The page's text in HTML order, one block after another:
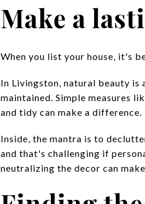
Make a
When you list your house, it's
In Livingston, natural beauty is
maintained. Simple measures
and tidy can make a difference.
Inside, the mantra is to
and that's challenging if
neutralizing the decor can